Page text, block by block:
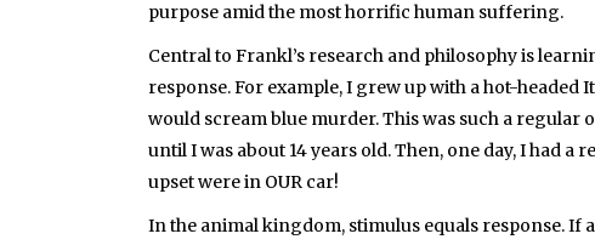
purpose amid the most horrific human suffering.
Central to Frankl’s research and philosophy is
response. For example, I grew up with a hot-
would scream blue murder. This was such a
until I was about 14 years old. Then, one day, I had
upset were in OUR car!
In the animal kingdom, stimulus equals response. If